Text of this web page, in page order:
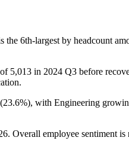
the 6th-largest by headcount
5,013 in 2024 Q3 before
23.6%), with Engineering
. Overall employee sentiment